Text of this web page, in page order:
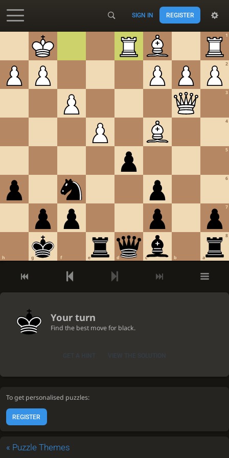
Accessibility - Enable blind mode
SIGN IN REGISTER
To get personalised puzzles:
REGISTER
« Puzzle Themes
1
2
3
4
5
6
7
8
a
b
c
d
e
f
g
h
Your turn
Find the best move for black.